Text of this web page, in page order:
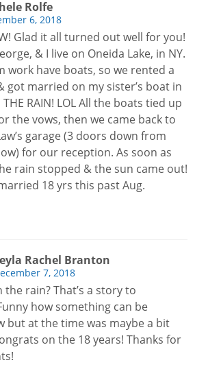
Rolfe
6, 2018
Glad it all turned out well for you!
& I live on Oneida Lake, in NY.
work have boats, so we rented a
got married on my sister’s boat in
RAIN! LOL All the boats tied up
the vows, then we came back to
garage (3 doors down from
for our reception. As soon as
rain stopped & the sun came out!
18 yrs this past Aug.
Rachel Branton
7, 2018
the rain? That’s a story to
how something can be
but at the time was maybe a bit
on the 18 years! Thanks for